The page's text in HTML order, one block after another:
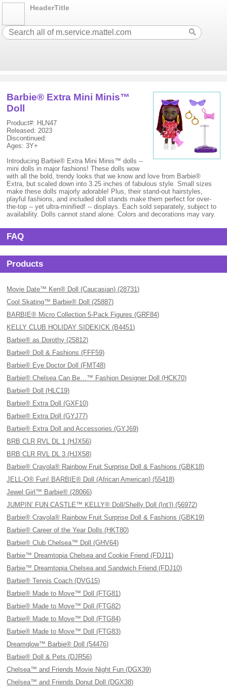
HeaderTitle
Barbie® Extra Mini Minis™
Doll
Product#: HLN47
Released: 2023
Discontinued:
Ages: 3Y+
Introducing Barbie® Extra Mini Minis™ dolls --
mini dolls in major fashions! These dolls wow
with all the bold, trendy looks that we know and love from Barbie®
Extra, but scaled down into 3.25 inches of fabulous style. Small sizes
make these dolls majorly adorable! Plus, their stand-out hairstyles,
playful fashions, and included doll stands make them perfect for over-
the-top -- yet ultra-minified! -- displays. Each sold separately, subject to
availability. Dolls cannot stand alone. Colors and decorations may vary.
FAQ
Products
Movie Date™ Ken® Doll (Caucasian) (28731)
Cool Skating™ Barbie® Doll (25887)
BARBIE® Micro Collection 5-Pack Figures (GRF84)
KELLY CLUB HOLIDAY SIDEKICK (B4451)
Barbie® as Dorothy (25812)
Barbie® Doll & Fashions (FFF59)
Barbie® Eye Doctor Doll (FMT48)
Barbie® Chelsea Can Be…™ Fashion Designer Doll (HCK70)
Barbie® Doll (HLC19)
Barbie® Extra Doll (GXF10)
Barbie® Extra Doll (GYJ77)
Barbie® Extra Doll and Accessories (GYJ69)
BRB CLR RVL DL 1 (HJX56)
BRB CLR RVL DL 3 (HJX58)
Barbie® Crayola® Rainbow Fruit Surprise Doll & Fashions (GBK18)
JELL-O® Fun! BARBIE® Doll (African American) (55418)
Jewel Girl™ Barbie® (28066)
JUMPIN’ FUN CASTLE™ KELLY® Doll/Shelly Doll (Int’l) (56972)
Barbie® Crayola® Rainbow Fruit Surprise Doll & Fashions (GBK19)
Barbie® Career of the Year Dolls (HKT80)
Barbie® Club Chelsea™ Doll (GHV64)
Barbie™ Dreamtopia Chelsea and Cookie Friend (FDJ11)
Barbie™ Dreamtopia Chelsea and Sandwich Friend (FDJ10)
Barbie® Tennis Coach (DVG15)
Barbie® Made to Move™ Doll (FTG81)
Barbie® Made to Move™ Doll (FTG82)
Barbie® Made to Move™ Doll (FTG84)
Barbie® Made to Move™ Doll (FTG83)
Dreamglow™ Barbie® Doll (54476)
Barbie® Doll & Pets (DJR56)
Chelsea™ and Friends Movie Night Fun (DGX39)
Chelsea™ and Friends Donut Doll (DGX38)